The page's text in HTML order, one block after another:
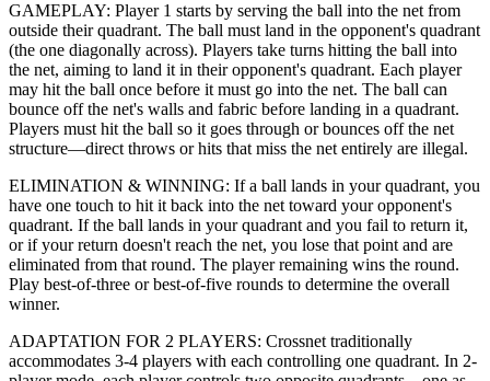
GAMEPLAY: Player 1 starts by serving the ball into the net from
outside their quadrant. The ball must land in the opponent's quadrant
(the one diagonally across). Players take turns hitting the ball into
the net, aiming to land it in their opponent's quadrant. Each player
may hit the ball once before it must go into the net. The ball can
bounce off the net's walls and fabric before landing in a quadrant.
Players must hit the ball so it goes through or bounces off the net
structure—direct throws or hits that miss the net entirely are illegal.
ELIMINATION & WINNING: If a ball lands in your quadrant, you
have one touch to hit it back into the net toward your opponent's
quadrant. If the ball lands in your quadrant and you fail to return it,
or if your return doesn't reach the net, you lose that point and are
eliminated from that round. The player remaining wins the round.
Play best-of-three or best-of-five rounds to determine the overall
winner.
ADAPTATION FOR 2 PLAYERS: Crossnet traditionally
accommodates 3-4 players with each controlling one quadrant. In 2-